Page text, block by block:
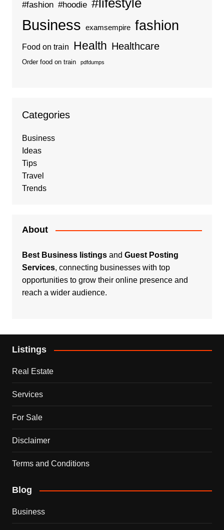
#fashion #hoodie #lifestyle
Business examsempire fashion
Food on train Health Healthcare
Order food on train pdfdumps
Categories
Business
Ideas
Tips
Travel
Trends
About
Best Business listingsand Guest Posting
Services, connecting businesses with top
opportunities to grow their online presence and
reach a wider audience.
Listings
Real Estate
Services
For Sale
Disclaimer
Terms and Conditions
Blog
Business